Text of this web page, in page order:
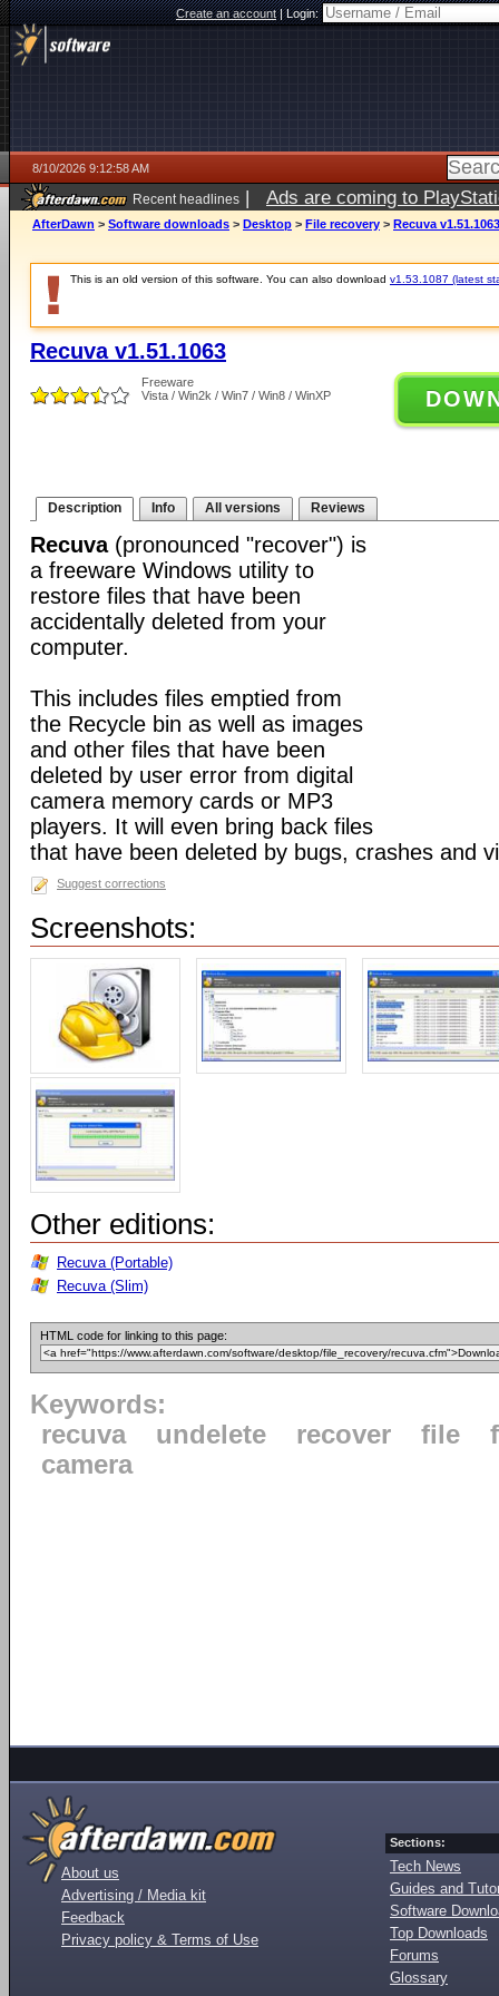
Create an account|Login:
8/10/2026 9:12:58 AM
Recent headlines | Ads are coming to
AfterDawn > Software downloads > Desktop > File recovery > Recuva v1.51.1063
This is an old version of this software. You can also download v1.53.1087 (latest
Recuva v1.51.1063
Freeware
Vista / Win2k / Win7 / Win8 / WinXP
Description Info All versions Reviews
Recuva(pronounced "recover") is
a freeware Windows utility to
restore files that have been
accidentally deleted from your
computer.
This includes files emptied from
the Recycle bin as well as images
and other files that have been
deleted by user error from digital
camera memory cards or MP3
players. It will even bring back files
that have been deleted by bugs, crashes and
Suggest corrections
Screenshots:
Other editions:
Recuva (Portable)
Recuva (Slim)
HTML code for linking to this page:
Keywords:
recuva
undelete recover file
camera
About us
Advertising / Media kit
Feedback
Privacy policy & Terms of Use
Sections:
Tech News
Guides and
Software
Top Downloads
Forums
Glossary